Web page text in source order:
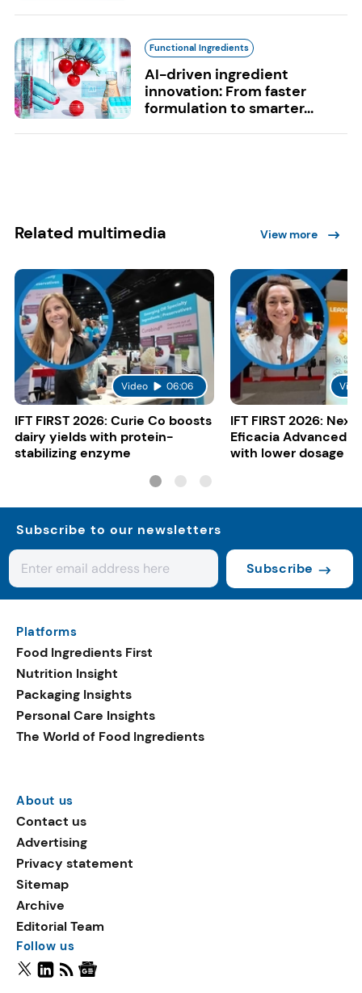
Functional Ingredients
AI-driven ingredient
innovation: From faster
formulation to smarter...
Related multimedia View more
Video 06:06
IFT FIRST 2026: Curie Co boosts
dairy yields with protein-
stabilizing enzyme
IFT FIRST 2026:
Eficacia Advanced
with lower dosage
Subscribe to our newsletters
Subscribe
Platforms
Food Ingredients First
Nutrition Insight
Packaging Insights
Personal Care Insights
The World of Food Ingredients
About us
Contact us
Advertising
Privacy statement
Sitemap
Archive
Editorial Team
Follow us